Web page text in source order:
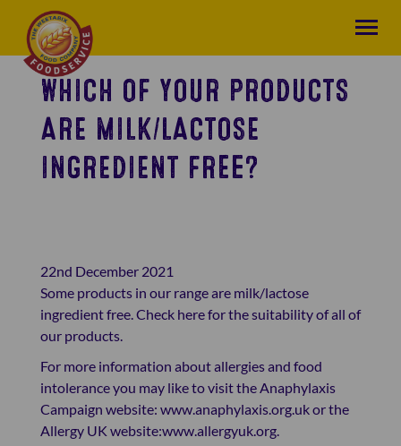
WHICH OF YOUR PRODUCTS
ARE MILK/LACTOSE
INGREDIENT FREE?
22nd December 2021
Some products in our range are milk/lactose
ingredient free.Check herefor the suitability of all of
our products.
For more information about allergies and food
intolerance you may like to visit the Anaphylaxis
Campaign website: www.anaphylaxis.org.ukor the
Allergy UK website:www.allergyuk.org.